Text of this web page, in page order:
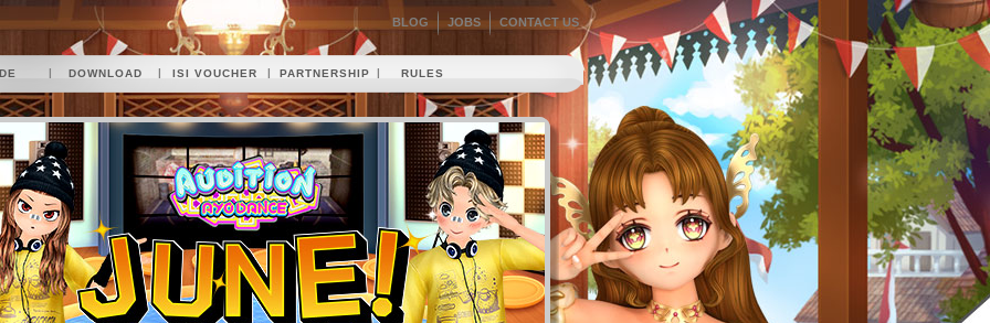
BLOG JOBS CONTACT US
| DOWNLOAD | ISI VOUCHER | PARTNERSHIP | RULES